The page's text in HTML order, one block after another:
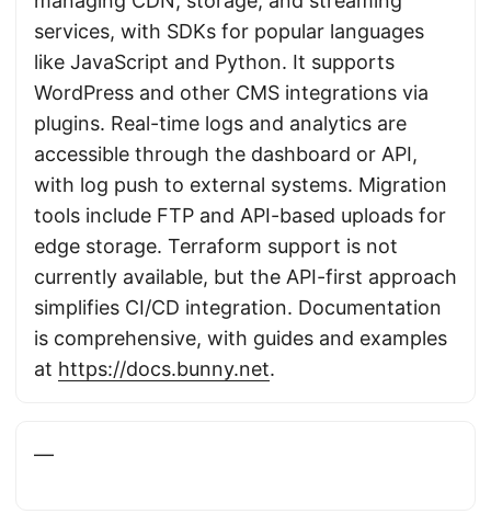
services, with SDKs for popular languages
like JavaScript and Python. It supports
WordPress and other CMS integrations via
plugins. Real-time logs and analytics are
accessible through the dashboard or API,
with log push to external systems. Migration
tools include FTP and API-based uploads for
edge storage. Terraform support is not
currently available, but the API-first approach
simplifies CI/CD integration. Documentation
is comprehensive, with guides and examples
at https://docs.bunny.net.
—